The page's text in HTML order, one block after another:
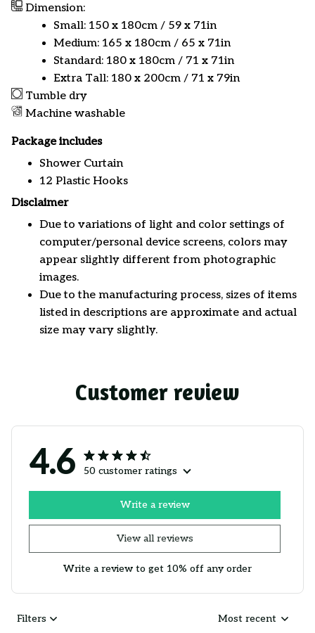
Dimension:
Small: 150 x 180cm / 59 x 71in
Medium: 165 x 180cm / 65 x 71in
Standard: 180 x 180cm / 71 x 71in
Extra Tall: 180 x 200cm / 71 x 79in
Tumble dry
Machine washable
Package includes
Shower Curtain
12 Plastic Hooks
Disclaimer
Due to variations of light and color settings of
computer/personal device screens, colors may
appear slightly different from photographic
images.
Due to the manufacturing process, sizes of items
listed in descriptions are approximate and actual
size may vary slightly.
Customer review
4.6 50 customer ratings
View all reviews
Write a review
Write a review to get 10% off any order
Filters Most recent